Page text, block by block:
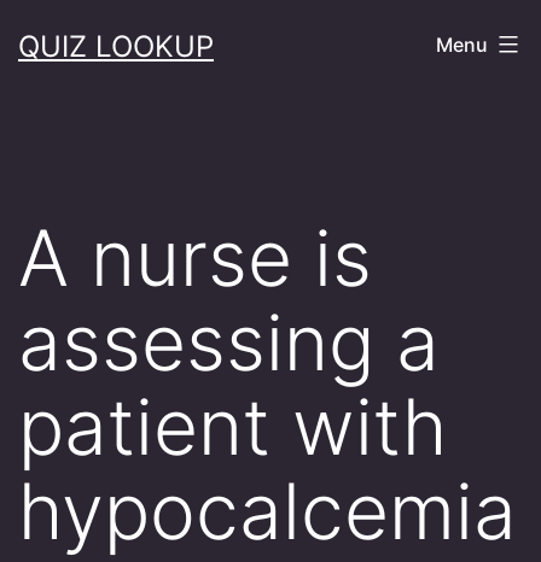
toQUIZ LOOKUP Menu
A nurse is
assessing a
patient with
hypocalcemia